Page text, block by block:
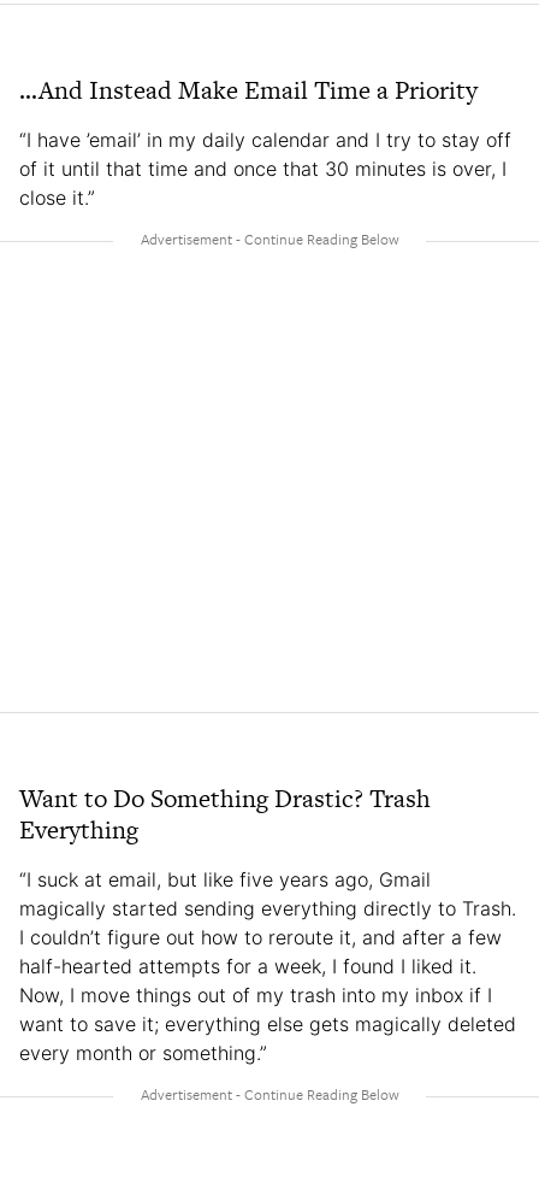
…And Instead Make Email Time a Priority
“I have ’email’ in my daily calendar and I try to stay off
of it until that time and once that 30 minutes is over, I
close it.”
Want to Do Something Drastic? Trash
Everything
“I suck at email, but like five years ago, Gmail
magically started sending everything directly to Trash.
I couldn’t figure out how to reroute it, and after a few
half-hearted attempts for a week, I found I liked it.
Now, I move things out of my trash into my inbox if I
want to save it; everything else gets magically deleted
every month or something.”